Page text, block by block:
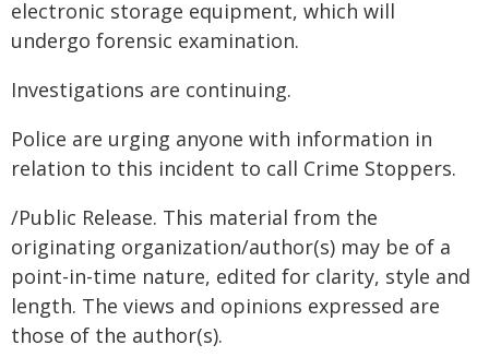
electronic storage equipment, which will
undergo forensic examination.
Investigations are continuing.
Police are urging anyone with information in
relation to this incident to call Crime Stoppers.
/Public Release. This material from the
originating organization/author(s) may be of a
point-in-time nature, edited for clarity, style and
length. The views and opinions expressed are
those of the author(s).